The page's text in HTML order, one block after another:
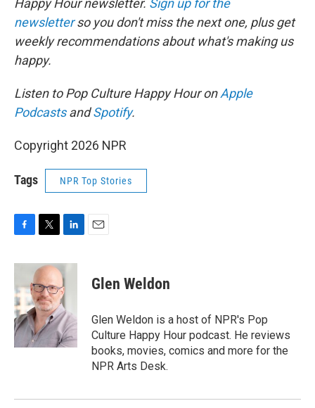
Happy Hour newsletter. Sign up for the
newsletterso you don't miss the next one, plus get
weekly recommendations about what's making us
happy.
Listen to Pop Culture Happy Hour onApple
PodcastsandSpotify.
Copyright 2026 NPR
Tags NPR Top Stories
c
b
o
o
k
i
t
t
e
r
n
k
e
d
I
n
Glen Weldon
Glen Weldon is a host of NPR's Pop
Culture Happy Hour podcast. He reviews
books, movies, comics and more for the
NPR Arts Desk.